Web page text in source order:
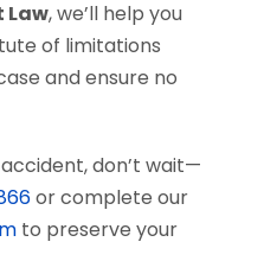
Law, we’ll help you
of limitations
and ensure no
don’t wait—
or complete our
to preserve your